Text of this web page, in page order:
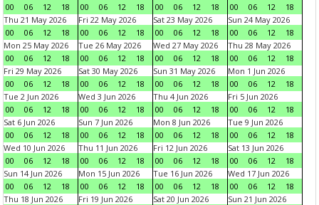
00
06 12 18
00
06 12 18
00
06 12 18
00
06 12
18
Thu 21 May 2026
00
06 12 18
Fri 22 May 2026
00
06 12 18
Sat 23 May 2026
00
06 12 18
Sun 24 May 2026
00
06 12
18
Mon 25 May 2026
00
06 12 18
Tue 26 May 2026
00
06 12 18
Wed 27 May 2026
00
06 12 18
Thu 28 May 2026
00
06 12
18
Fri 29 May 2026
00
06 12 18
Sat 30 May 2026
00
06 12 18
Sun 31 May 2026
00
06 12 18
Mon 1 Jun 2026
00
06 12
18
Tue 2 Jun 2026
00
06 12 18
Wed 3 Jun 2026
00
06 12 18
Thu 4 Jun 2026
00
06 12 18
Fri 5 Jun 2026
00
06 12
18
Sat 6 Jun 2026
00
06 12 18
Sun 7 Jun 2026
00
06 12 18
Mon 8 Jun 2026
00
06 12 18
Tue 9 Jun 2026
00
06 12
18
Wed 10 Jun 2026
00
06 12 18
Thu 11 Jun 2026
00
06 12 18
Fri 12 Jun 2026
00
06 12 18
Sat 13 Jun 2026
00
06 12
18
Sun 14 Jun 2026
00
06 12 18
Mon 15 Jun 2026
00
06 12 18
Tue 16 Jun 2026
00
06 12 18
Wed 17 Jun 2026
00
06 12
18
Thu 18 Jun 2026
Fri 19 Jun 2026
Sat 20 Jun 2026
Sun 21 Jun 2026